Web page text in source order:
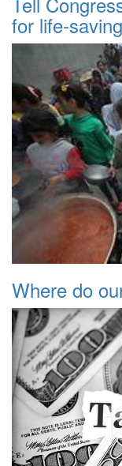
for life-
Where do